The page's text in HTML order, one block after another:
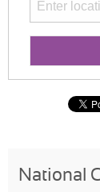
National